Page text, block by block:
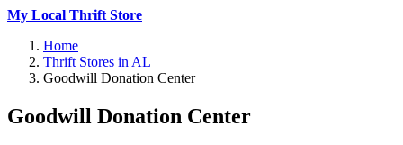
My Local Thrift Store
Home
Thrift Stores in AL
Goodwill Donation Center
Goodwill Donation Center